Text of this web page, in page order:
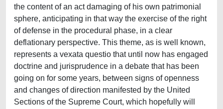
the content of an act damaging of his own patrimonial
sphere, anticipating in that way the exercise of the right
of defense in the procedural phase, in a clear
deflationary perspective. This theme, as is well known,
represents a vexata questio that until now has engaged
doctrine and jurisprudence in a debate that has been
going on for some years, between signs of openness
and changes of direction manifested by the United
Sections of the Supreme Court, which hopefully will